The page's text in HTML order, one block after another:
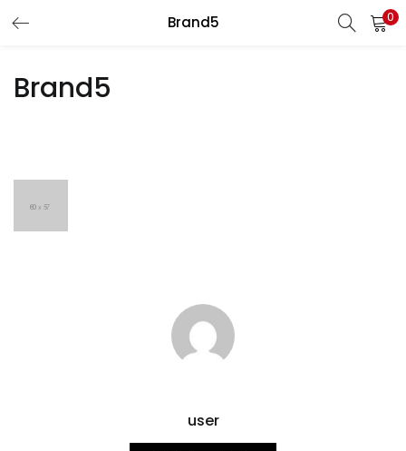
Brand5 0
REGISTER
Enter your username and password to login.
Brand5
user